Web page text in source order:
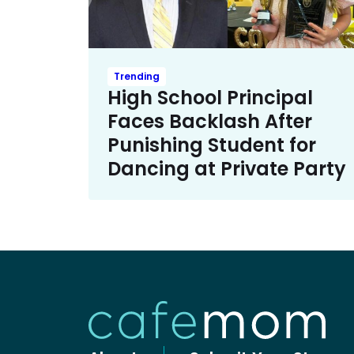
Trending
High School Principal
Faces Backlash After
Punishing Student for
Dancing at Private Party